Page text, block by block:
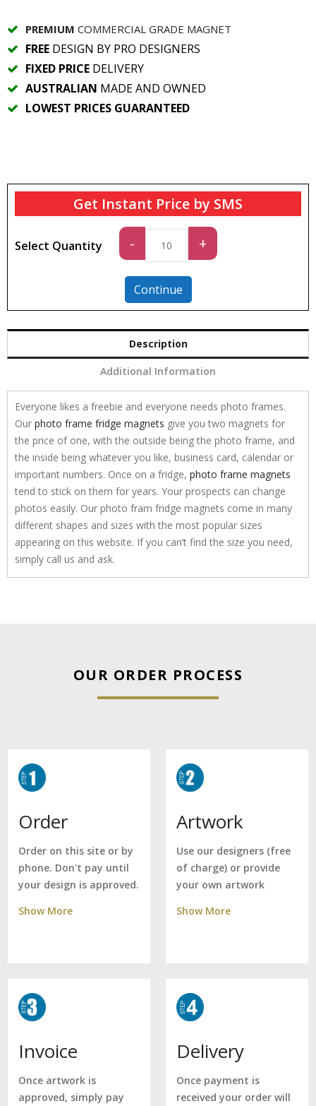
PREMIUM COMMERCIAL GRADE MAGNET
FREE DESIGN BY PRO DESIGNERS
FIXED PRICE DELIVERY
AUSTRALIAN MADE AND OWNED
LOWEST PRICES GUARANTEED
Get Instant Price by SMS
Select Quantity -
quantity
+
Continue
Description
Additional Information
Everyone likes a freebie and everyone needs photo frames.
Our photo frame fridge magnets give you two magnets for
the price of one, with the outside being the photo frame, and
the inside being whatever you like, business card, calendar or
important numbers. Once on a fridge, photo frame magnets
tend to stick on them for years. Your prospects can change
photos easily. Our photo fram fridge magnets come in many
different shapes and sizes with the most popular sizes
appearing on this website. If you can’t find the size you need,
simply call us and ask.
OUR ORDER PROCESS
Order
Order on this site or by
phone. Don't pay until
your design is approved.
Show More
Artwork
Use our designers (free
of charge) or provide
your own artwork
Show More
Invoice
Once artwork is
approved, simply pay
Delivery
Once payment is
received your order will